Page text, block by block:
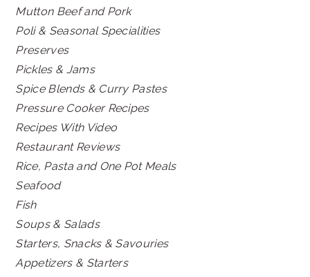
Mutton Beef and Pork
Poli & Seasonal Specialities
Preserves
Pickles & Jams
Spice Blends & Curry Pastes
Pressure Cooker Recipes
Recipes With Video
Restaurant Reviews
Rice, Pasta and One Pot Meals
Seafood
Fish
Soups & Salads
Starters, Snacks & Savouries
Appetizers & Starters